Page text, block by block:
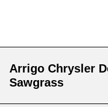
Arrigo Chrysler
Sawgrass